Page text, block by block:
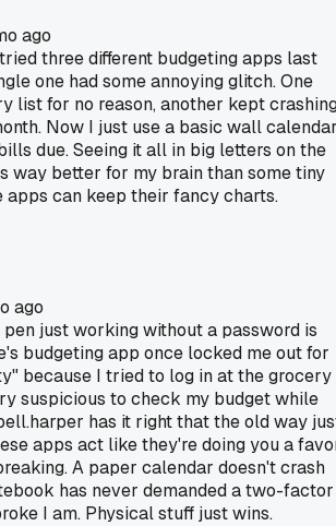
ago
three different budgeting apps last
one had some annoying glitch. One
list for no reason, another kept
Now I just use a basic wall
due. Seeing it all in big letters on the
way better for my brain than some tiny
apps can keep their fancy charts.
ago
just working without a password is
budgeting app once locked me out for
because I tried to log in at the grocery
suspicious to check my budget while
has it right that the old way
apps act like they're doing you a
A paper calendar doesn't crash
has never demanded a two-factor
I am. Physical stuff just wins.